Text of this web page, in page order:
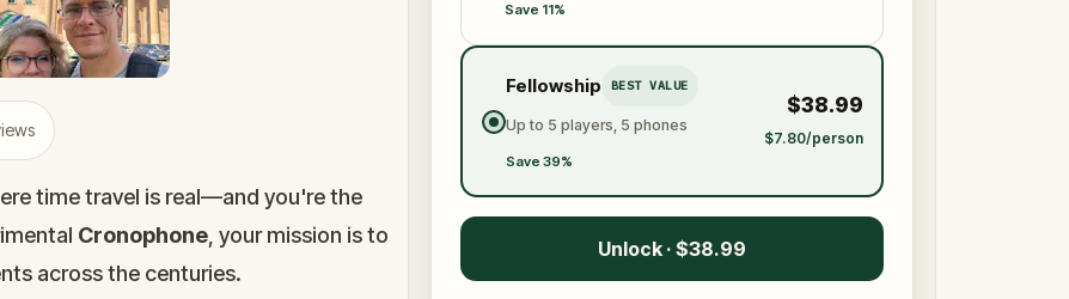
time travel is real—and you're the
Cronophone , your mission is to
across the centuries.
Save 11%
Fellowship BEST VALUE
Up to 5 players, 5 phones
Save 39%
$38.99
$7.80/person
Unlock · $38.99